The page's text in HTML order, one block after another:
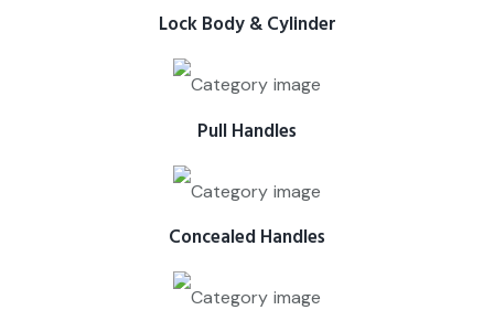
Lock Body & Cylinder
Pull Handles
Concealed Handles